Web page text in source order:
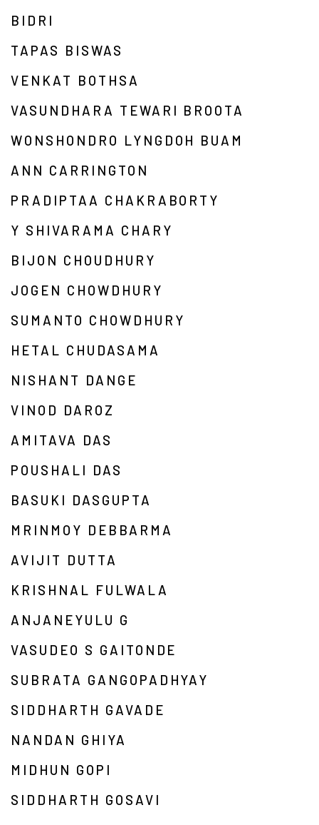
BIDRI
TAPAS BISWAS
VENKAT BOTHSA
VASUNDHARA TEWARI BROOTA
WONSHONDRO LYNGDOH BUAM
ANN CARRINGTON
PRADIPTAA CHAKRABORTY
Y SHIVARAMA CHARY
BIJON CHOUDHURY
JOGEN CHOWDHURY
SUMANTO CHOWDHURY
HETAL CHUDASAMA
NISHANT DANGE
VINOD DAROZ
AMITAVA DAS
POUSHALI DAS
BASUKI DASGUPTA
MRINMOY DEBBARMA
AVIJIT DUTTA
KRISHNAL FULWALA
ANJANEYULU G
VASUDEO S GAITONDE
SUBRATA GANGOPADHYAY
SIDDHARTH GAVADE
NANDAN GHIYA
MIDHUN GOPI
SIDDHARTH GOSAVI